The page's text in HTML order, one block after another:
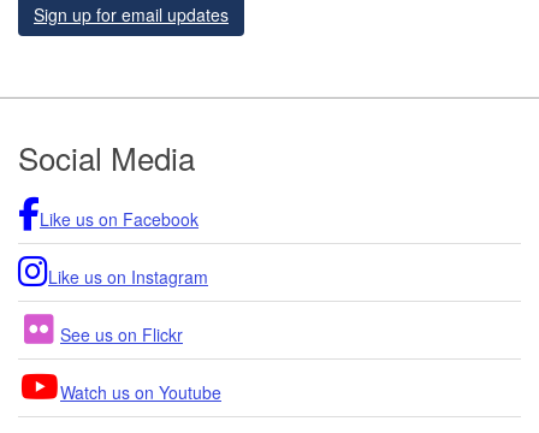
Sign up for email updates
Footer
Social Media
Like us on Facebook
Like us on Instagram
See us on Flickr
Watch us on Youtube